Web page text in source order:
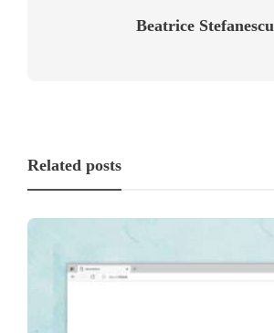
Beatrice Stefanescu
Related posts